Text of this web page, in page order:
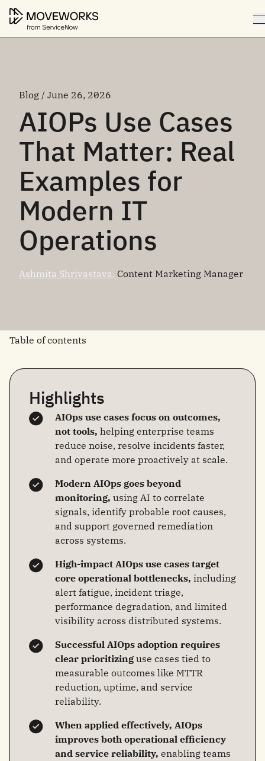
Blog / June 26, 2026
AIOPs Use Cases
That Matter: Real
Examples for
Modern IT
Operations
Ashmita Shrivastava, Content Marketing Manager
Table of contents
Highlights
AIOps use cases focus on outcomes,
not tools, helping enterprise teams
reduce noise, resolve incidents faster,
and operate more proactively at scale.
Modern AIOps goes beyond
monitoring, using AI to correlate
signals, identify probable root causes,
and support governed remediation
across systems.
High-impact AIOps use cases target
core operational bottlenecks, including
alert fatigue, incident triage,
performance degradation, and limited
visibility across distributed systems.
Successful AIOps adoption requires
clear prioritizing use cases tied to
measurable outcomes like MTTR
reduction, uptime, and service
reliability.
When applied effectively, AIOps
improves both operational efficiency
and service reliability, enabling teams